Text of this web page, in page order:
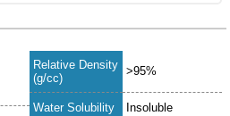
Relative Density
(g/cc)
>95%
Water Solubility Insoluble